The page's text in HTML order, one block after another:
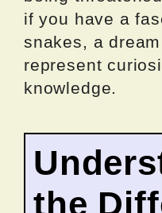
if you have a
snakes, a
represent
knowledge.
the